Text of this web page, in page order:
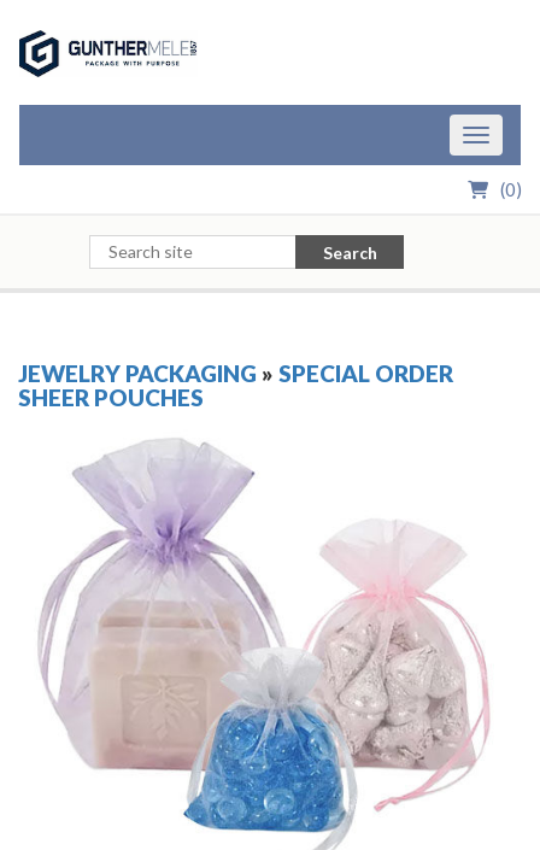
Toggle
(0)
Search
JEWELRY PACKAGING » SPECIAL ORDER
SHEER POUCHES